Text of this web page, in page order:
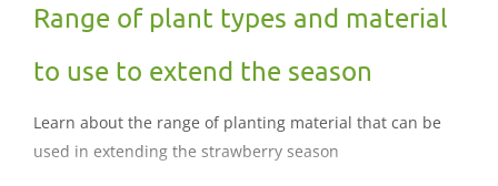
Range of plant types and material
to use to extend the season
Learn about the range of planting material that can be
used in extending the strawberry season